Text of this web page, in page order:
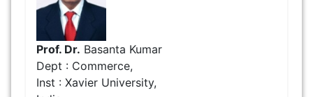
Prof. Dr. Basanta Kumar
Dept : Commerce,
Inst : Xavier University,